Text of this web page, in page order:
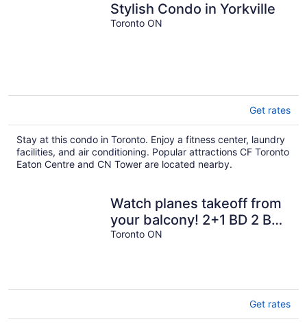
Stylish Condo in Yorkville
Toronto ON
Get rates
Stay at this condo in Toronto. Enjoy a fitness center, laundry
facilities, and air conditioning. Popular attractions CF Toronto
Eaton Centre and CN Tower are located nearby.
Watch planes takeoff from
your balcony! 2+1 BD 2 BA
w/ pool, hot tub & parking
Toronto ON
Get rates